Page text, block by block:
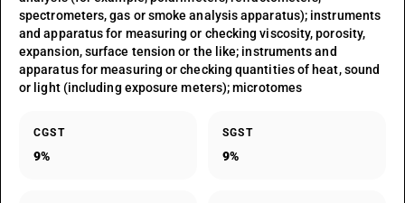
spectrometers, gas or smoke analysis apparatus); instruments
and apparatus for measuring or checking viscosity, porosity,
expansion, surface tension or the like; instruments and
apparatus for measuring or checking quantities of heat, sound
or light (including exposure meters); microtomes
CGST
9%
SGST
9%